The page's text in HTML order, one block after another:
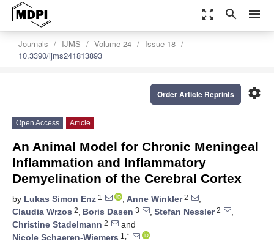
zoom_out_map search menu
Journals IJMS Volume 24
Issue 18
10.3390/ijms241813893
settings
Order Article Reprints
Open Access Article
An Animal Model for Chronic Meningeal
Inflammation and Inflammatory
Demyelination of the Cerebral Cortex
by Lukas Simon Enz 1 , Anne Winkler2
,
Claudia Wrzos 2, Boris Dasen 3 , Stefan Nessler2
,
Christine Stadelmann 2
and
Nicole Schaeren-Wiemers 1,*